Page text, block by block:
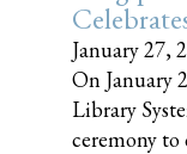
January 27,
On January
Library
ceremony